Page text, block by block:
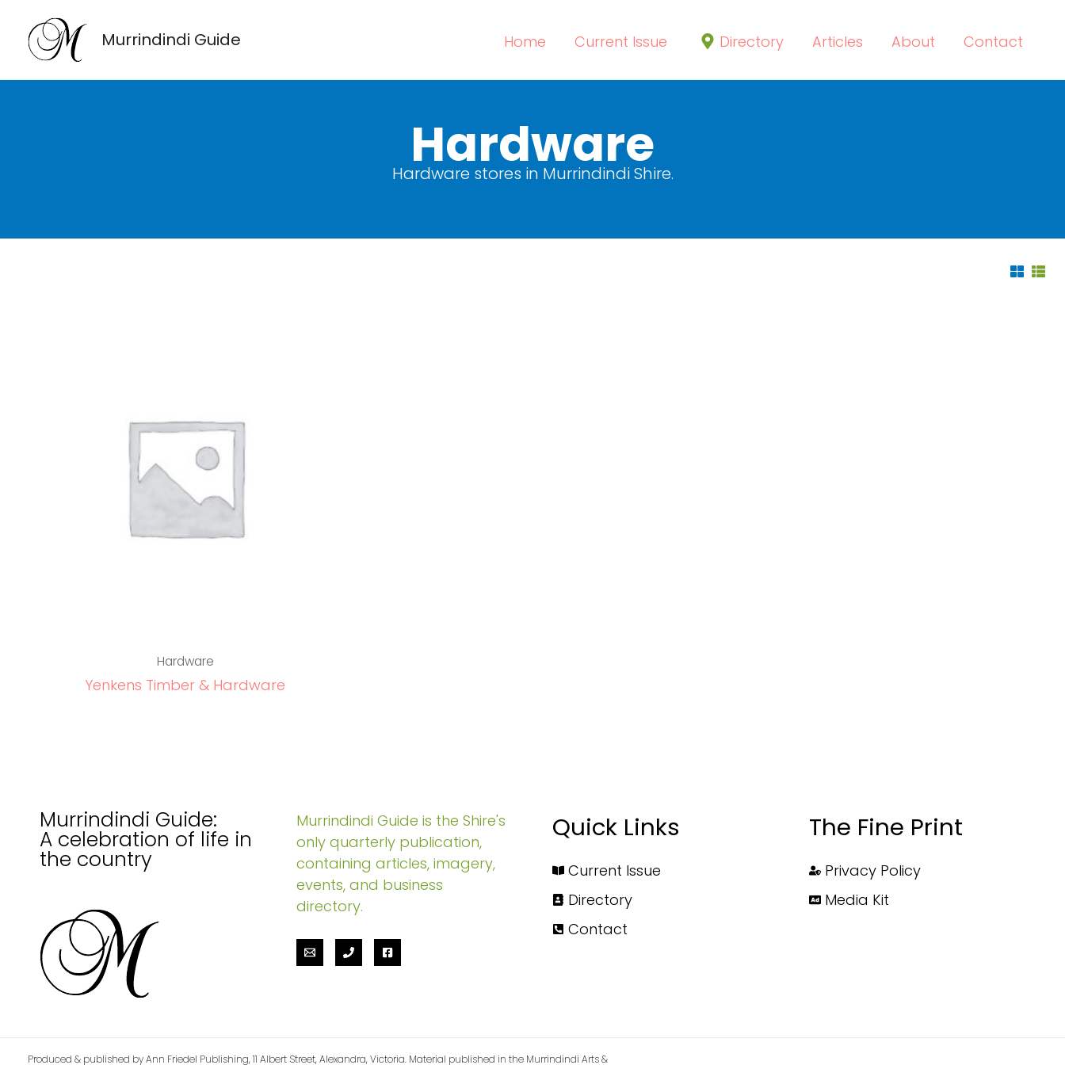
content
Murrindindi Guide Home Current Issue Directory Articles About Contact
Hardware
Hardware stores in Murrindindi Shire.
Hardware
Yenkens Timber & Hardware
Murrindindi Guide:
A celebration of life in
the country
Murrindindi Guide is the Shire's
only quarterly publication,
containing articles, imagery,
events, and business
directory.
Quick Links
Current Issue
Directory
Contact
The Fine Print
Privacy Policy
Media Kit
Produced & published by Ann Friedel Publishing, 11 Albert Street, Alexandra, Victoria. Material published in the Murrindindi Arts &